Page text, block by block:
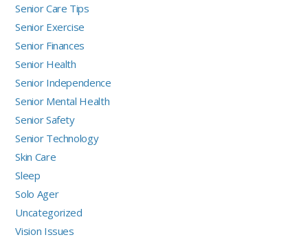
Senior Care Tips
Senior Exercise
Senior Finances
Senior Health
Senior Independence
Senior Mental Health
Senior Safety
Senior Technology
Skin Care
Sleep
Solo Ager
Uncategorized
Vision Issues